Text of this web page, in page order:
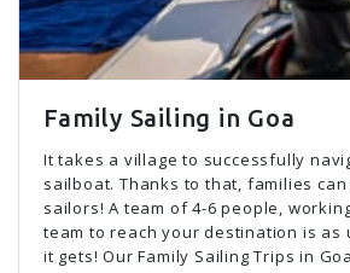
Family Sailing in Goa
It takes a village to successfully
sailboat. Thanks to that, families
sailors! A team of 4-6 people,
team to reach your destination is as
it gets! Our Family Sailing Trips in